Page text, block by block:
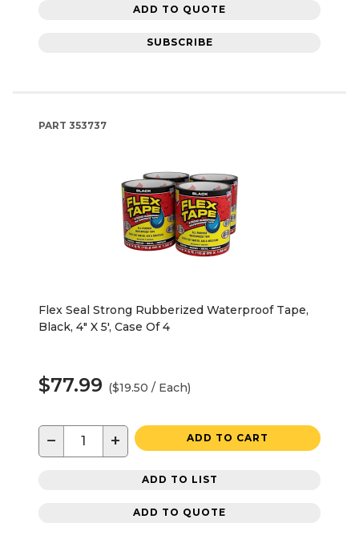
ADD TO QUOTE
SUBSCRIBE
PART 353737
Flex Seal Strong Rubberized Waterproof Tape,
Black, 4" X 5', Case Of 4
$77.99 ($19.50 / Each)
− + ADD TO CART
ADD TO LIST
ADD TO QUOTE